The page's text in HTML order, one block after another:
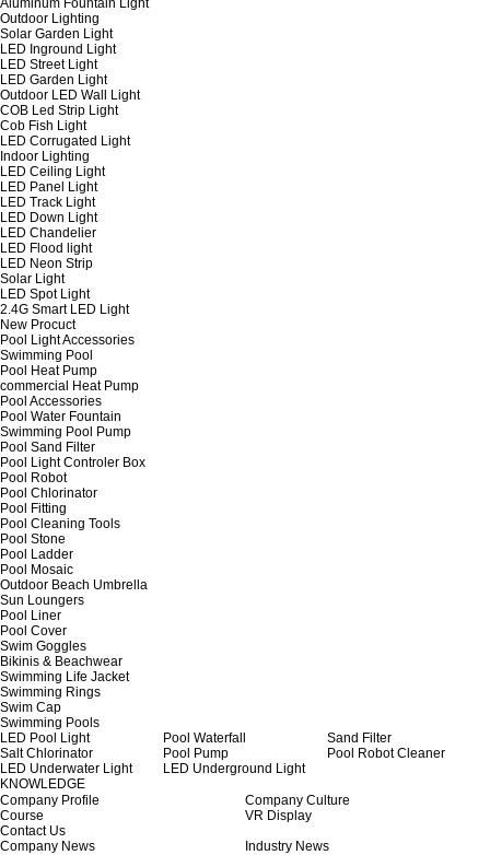
Aluminum Fountain Light
Outdoor Lighting
Solar Garden Light
LED Inground Light
LED Street Light
LED Garden Light
Outdoor LED Wall Light
COB Led Strip Light
Cob Fish Light
LED Corrugated Light
Indoor Lighting
LED Ceiling Light
LED Panel Light
LED Track Light
LED Down Light
LED Chandelier
LED Flood light
LED Neon Strip
Solar Light
LED Spot Light
2.4G Smart LED Light
New Procuct
Pool Light Accessories
Swimming Pool
Pool Heat Pump
commercial Heat Pump
Pool Accessories
Pool Water Fountain
Swimming Pool Pump
Pool Sand Filter
Pool Light Controler Box
Pool Robot
Pool Chlorinator
Pool Fitting
Pool Cleaning Tools
Pool Stone
Pool Ladder
Pool Mosaic
Outdoor Beach Umbrella
Sun Loungers
Pool Liner
Pool Cover
Swim Goggles
Bikinis & Beachwear
Swimming Life Jacket
Swimming Rings
Swim Cap
Swimming Pools
LED Pool Light
Pool Waterfall
Sand Filter
Salt Chlorinator
Pool Pump
Pool Robot Cleaner
LED Underwater Light
LED Underground Light
KNOWLEDGE
Company Profile
Company Culture
Course
VR Display
Contact Us
Company News
Industry News